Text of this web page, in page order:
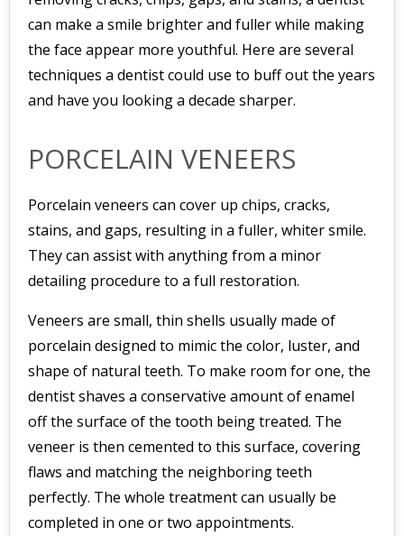
can make a smile brighter and fuller while making
the face appear more youthful. Here are several
techniques a dentist could use to buff out the years
and have you looking a decade sharper.
PORCELAIN VENEERS
Porcelain veneers can cover up chips, cracks,
stains, and gaps, resulting in a fuller, whiter smile.
They can assist with anything from a minor
detailing procedure to a full restoration.
Veneers are small, thin shells usually made of
porcelain designed to mimic the color, luster, and
shape of natural teeth. To make room for one, the
dentist shaves a conservative amount of enamel
off the surface of the tooth being treated. The
veneer is then cemented to this surface, covering
flaws and matching the neighboring teeth
perfectly. The whole treatment can usually be
completed in one or two appointments.